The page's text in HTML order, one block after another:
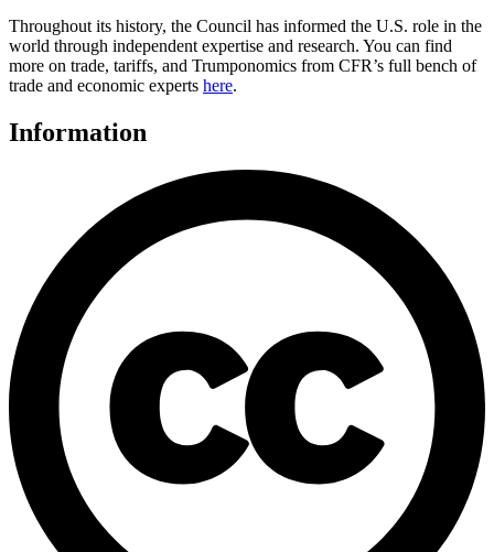
Throughout its history, the Council has informed the U.S. role in the
world through independent expertise and research. You can find
more on trade, tariffs, and Trumponomics from CFR’s full bench of
trade and economic experts here.
Information